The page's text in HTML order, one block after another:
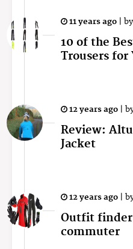
11 years ago by
10 of the
Trousers for
12 years ago
Review:
Jacket
12 years ago
Outfit
commuter